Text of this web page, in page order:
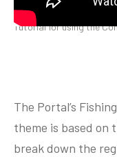
Tutorial for using the
The Portal’s
theme is based on
break down the